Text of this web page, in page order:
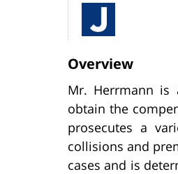
Overview
Mr. Herrmann is
obtain the
prosecutes a
collisions and
cases and is